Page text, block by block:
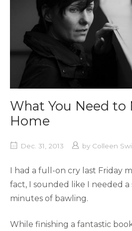
What You Need to
Home
Dec. 31, 2013 by Colleen
I had a full-on cry last Friday
fact, I sounded like I needed a
minutes of bawling.
While finishing a fantastic